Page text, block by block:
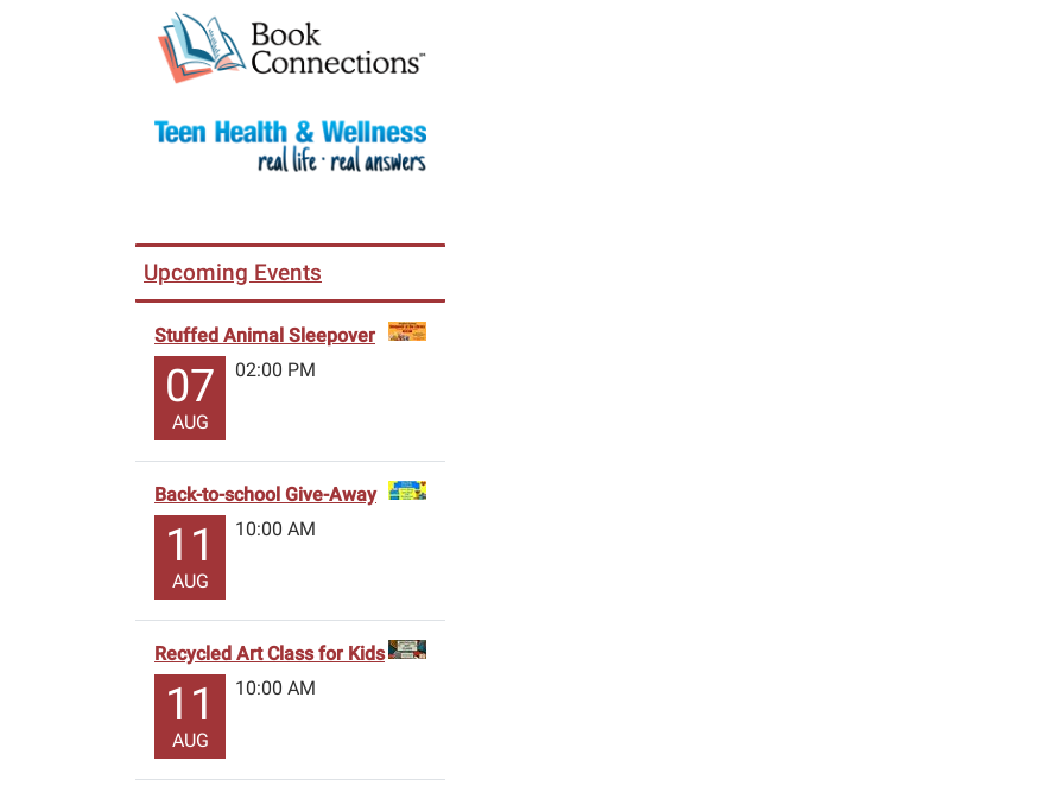
Upcoming Events
Stuffed Animal Sleepover
07
AUG
02:00 PM
Back-to-school Give-Away
11
AUG
10:00 AM
Recycled Art Class for Kids
11
AUG
10:00 AM